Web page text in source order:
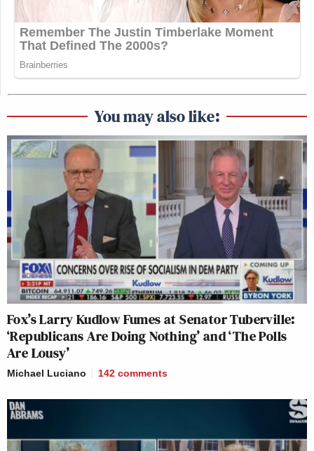
You may also like:
Fox’s Larry Kudlow Fumes at Senator Tuberville:
‘Republicans Are Doing Nothing’ and ‘The Polls
Are Lousy’
Michael Luciano 142 comments